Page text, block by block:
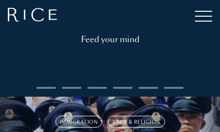
Feed your mind
IMMIGRATION RACE & RELIGION